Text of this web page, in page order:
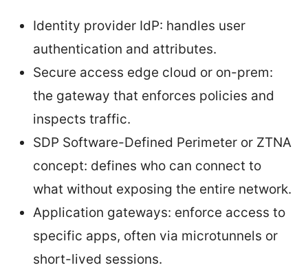
Identity provider IdP: handles user
authentication and attributes.
Secure access edge cloud or on-prem:
the gateway that enforces policies and
inspects traffic.
SDP Software-Defined Perimeter or ZTNA
concept: defines who can connect to
what without exposing the entire network.
Application gateways: enforce access to
specific apps, often via microtunnels or
short-lived sessions.